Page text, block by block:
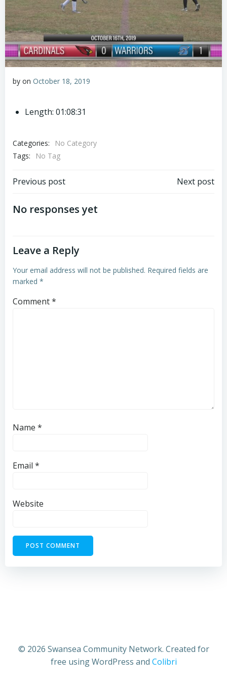
by on October 18, 2019
Length: 01:08:31
Categories:
No Category
Tags:
No Tag
Post
navigation
Previous post Next post
No responses yet
Leave a Reply
Your email address will not be published. Required fields are
marked *
Comment*
Name *
Email *
Website
© 2026 Swansea Community Network. Created for
free using WordPress and Colibri